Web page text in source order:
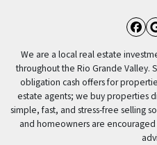
We are a local real estate
throughout the Rio Grande Valley.
obligation cash offers for
estate agents; we buy properties
simple, fast, and stress-free selling
and homeowners are